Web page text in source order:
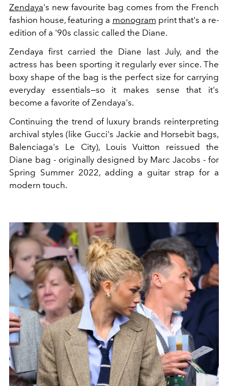
Zendaya's new favourite bag comes from the French
fashion house, featuring a monogram print that's a re-
edition of a '90s classic called the Diane.
Zendaya first carried the Diane last July, and the
actress has been sporting it regularly ever since. The
boxy shape of the bag is the perfect size for carrying
everyday essentials—so it makes sense that it's
become a favorite of Zendaya's.
Continuing the trend of luxury brands reinterpreting
archival styles (like Gucci's Jackie and Horsebit bags,
Balenciaga's Le City), Louis Vuitton reissued the
Diane bag - originally designed by Marc Jacobs - for
Spring Summer 2022, adding a guitar strap for a
modern touch.